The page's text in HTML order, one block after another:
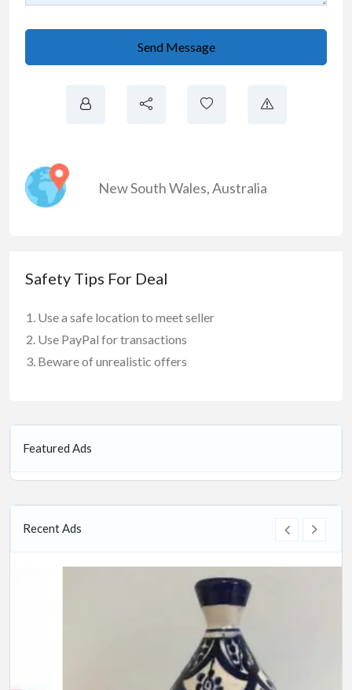
Send Message
New South Wales,Australia
Safety Tips For Deal
Use a safe location to meet seller
Use PayPal for transactions
Beware of unrealistic offers
Featured Ads
Recent Ads